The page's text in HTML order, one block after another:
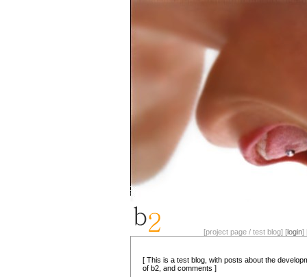
[project page / test blog] [login]
[ This is a test blog, with posts about the
of b2, and comments ]